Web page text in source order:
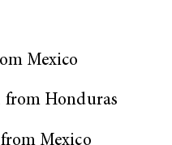
Mexico
from Honduras
Mexico